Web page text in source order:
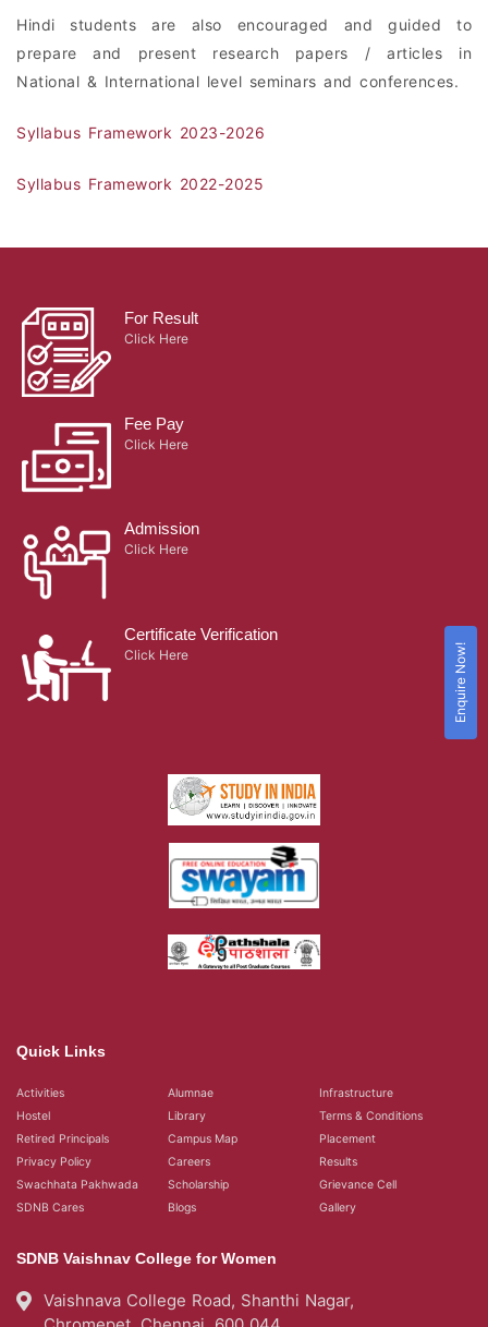
Hindi students are also encouraged and guided to
prepare and present research papers / articles in
National & International level seminars and conferences.
Syllabus Framework 2023-2026
Syllabus Framework 2022-2025
For Result
Click Here
Fee Pay
Click Here
Admission
Click Here
Certificate Verification
Click Here
Quick Links
Activities Alumnae
Infrastructure
Hostel
Library
Terms & Conditions
Retired Principals
Campus Map
Placement
Privacy Policy
Careers
Results
Swachhata Pakhwada
Scholarship
Grievance Cell
SDNB Cares
Blogs Gallery
SDNB Vaishnav College for Women
Vaishnava College Road, Shanthi Nagar,
Enquire Now!